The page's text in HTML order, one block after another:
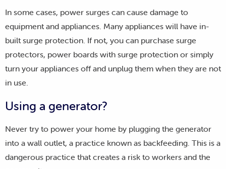
In some cases, power surges can cause damage to
equipment and appliances. Many appliances will have in-
built surge protection. If not, you can purchase surge
protectors, power boards with surge protection or simply
turn your appliances off and unplug them when they are not
in use.
Using a generator?
Never try to power your home by plugging the generator
into a wall outlet, a practice known as backfeeding. This is a
dangerous practice that creates a risk to workers and the